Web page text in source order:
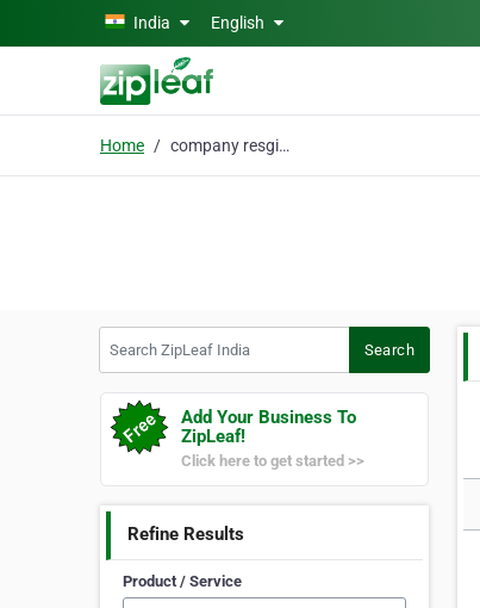
Skip to main content
India English
Home company resgistation
Search
Add Your Business To
ZipLeaf!
Click here to get started >>
Refine Results
Product / Service